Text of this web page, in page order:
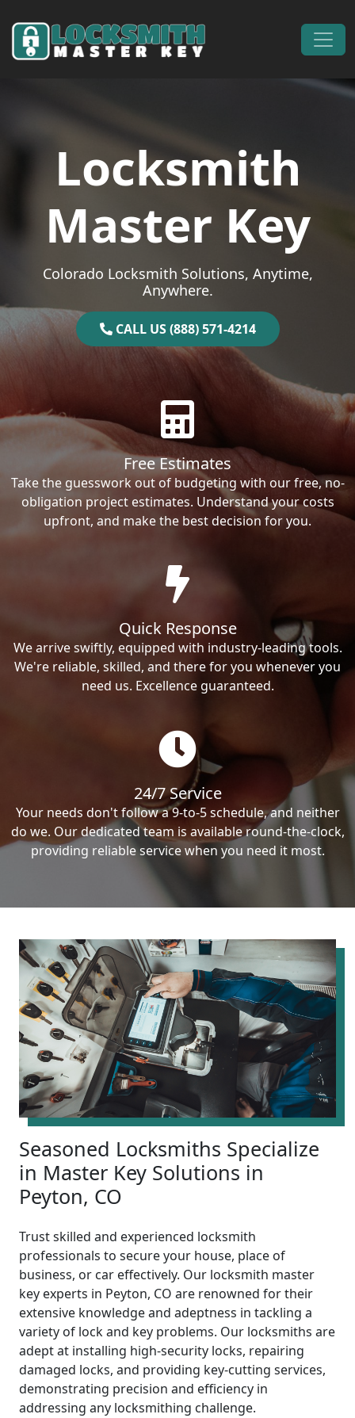
Main Navigation
Locksmith
Master Key
Colorado Locksmith Solutions, Anytime,
Anywhere.
CALL US (888) 571-4214
Free Estimates
Take the guesswork out of budgeting with our free, no-
obligation project estimates. Understand your costs
upfront, and make the best decision for you.
Quick Response
We arrive swiftly, equipped with industry-leading tools.
We're reliable, skilled, and there for you whenever you
need us. Excellence guaranteed.
24/7 Service
Your needs don't follow a 9-to-5 schedule, and neither
do we. Our dedicated team is available round-the-clock,
providing reliable service when you need it most.
Seasoned Locksmiths Specialize
in Master Key Solutions in
Peyton, CO
Trust skilled and experienced locksmith
professionals to secure your house, place of
business, or car effectively. Our locksmith master
key experts in Peyton, CO are renowned for their
extensive knowledge and adeptness in tackling a
variety of lock and key problems. Our locksmiths are
adept at installing high-security locks, repairing
damaged locks, and providing key-cutting services,
demonstrating precision and efficiency in
addressing any locksmithing challenge.